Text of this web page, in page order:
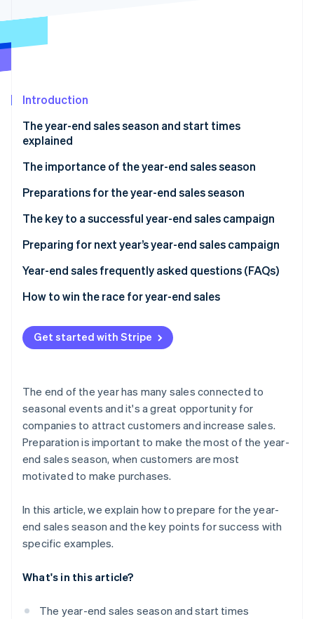
See how Stripe is building the economic infrastructure
Introduction
The year-end sales season and start times
explained
The importance of the year-end sales season
Preparations for the year-end sales season
Secure product inventory
Build a customer service system
Take security measures
Improve the site’s user interface (UI) and user
Build a payment system
The key to a successful year-end sales campaign
Discount sales and campaigns
Limited-time offers and free products
Timing of the sale
Channels your customers use
Communication with your customers
Preparing for next year’s year-end sales campaign
Analyse sales data
Analyse e-commerce site access data
Review the management system
Year-end sales frequently asked questions (FAQs)
What sells well during the year-end sales season?
What does ’end-of-year sales’ mean?
What are Christmas sales?
How to win the race for year-end sales
Get started with Stripe
The end of the year has many sales connected to
seasonal events and it's a great opportunity for
companies to attract customers and increase sales.
Preparation is important to make the most of the year-
end sales season, when customers are most
motivated to make purchases.
In this article, we explain how to prepare for the year-
end sales season and the key points for success with
specific examples.
What's in this article?
The year-end sales season and start times